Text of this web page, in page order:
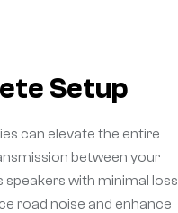
Setup
can elevate the entire
between your
speakers with minimal loss
road noise and enhance